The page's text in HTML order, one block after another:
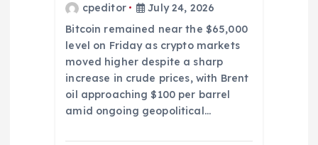
cpeditor
July 24, 2026
Bitcoin remained near the $65,000
level on Friday as crypto markets
moved higher despite a sharp
increase in crude prices, with Brent
oil approaching $100 per barrel
amid ongoing geopolitical…